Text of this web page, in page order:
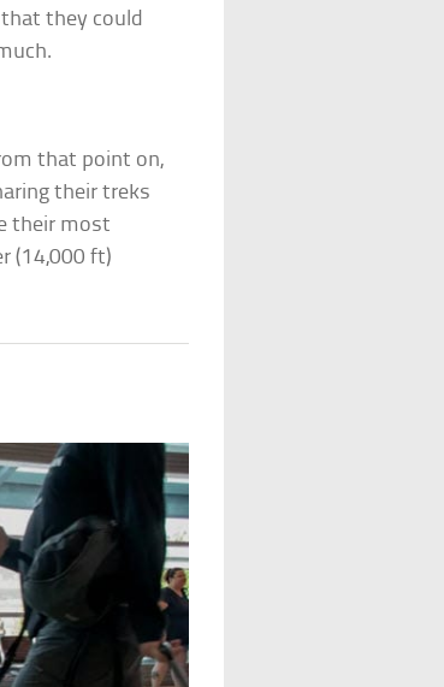
they could
that point on,
their treks
their most
(14,000 ft)